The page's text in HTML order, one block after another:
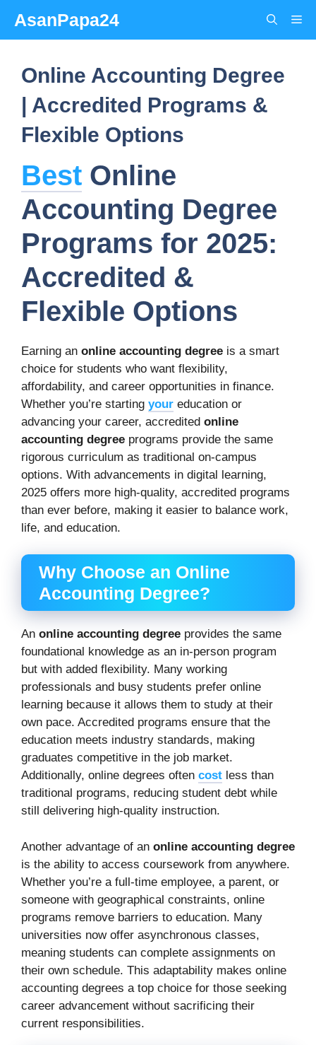
content
AsanPapa24
Online Accounting Degree
| Accredited Programs &
Flexible Options
Best Online
Accounting Degree
Programs for 2025:
Accredited &
Flexible Options
Earning an online accounting degree is a smart
choice for students who want flexibility,
affordability, and career opportunities in finance.
Whether you’re starting your education or
advancing your career, accredited online
accounting degree programs provide the same
rigorous curriculum as traditional on-campus
options. With advancements in digital learning,
2025 offers more high-quality, accredited programs
than ever before, making it easier to balance work,
life, and education.
Why Choose an Online
Accounting Degree?
An online accounting degree provides the same
foundational knowledge as an in-person program
but with added flexibility. Many working
professionals and busy students prefer online
learning because it allows them to study at their
own pace. Accredited programs ensure that the
education meets industry standards, making
graduates competitive in the job market.
Additionally, online degrees often cost less than
traditional programs, reducing student debt while
still delivering high-quality instruction.
Another advantage of an online accounting degree
is the ability to access coursework from anywhere.
Whether you’re a full-time employee, a parent, or
someone with geographical constraints, online
programs remove barriers to education. Many
universities now offer asynchronous classes,
meaning students can complete assignments on
their own schedule. This adaptability makes online
accounting degrees a top choice for those seeking
career advancement without sacrificing their
current responsibilities.